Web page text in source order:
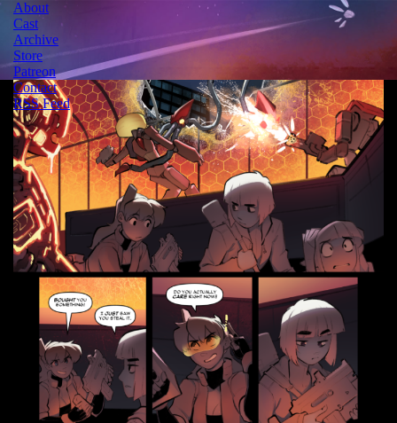
About
Cast
Archive
Store
Patreon
Contact
RSS Feed